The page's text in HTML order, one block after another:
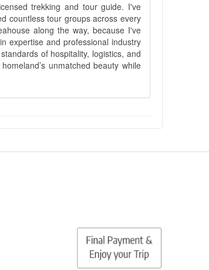
trekking and tour guide. I've
countless tour groups across every
along the way, because I've
expertise and professional industry
of hospitality, logistics, and
unmatched beauty while